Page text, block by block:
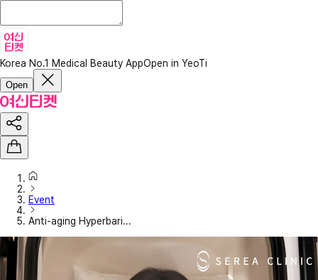
Korea No.1 Medical Beauty AppOpen in YeoTi
Open
Event
Anti-aging Hyperbari...